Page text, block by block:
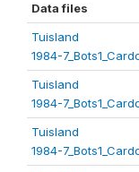
Data files
Tuisland
1984-
Tuisland
1984-
Tuisland
1984-